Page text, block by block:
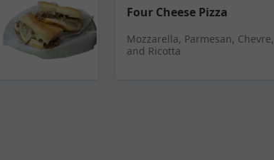
Four Cheese Pizza
Mozzarella, Parmesan, Chevre,
and Ricotta